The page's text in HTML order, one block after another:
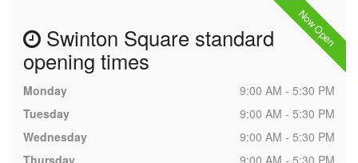
Now Open
Swinton Square standard
opening times
Monday
9:00 AM - 5:30 PM
Tuesday
9:00 AM - 5:30 PM
Wednesday
9:00 AM - 5:30 PM
Thursday
9:00 AM - 5:30 PM